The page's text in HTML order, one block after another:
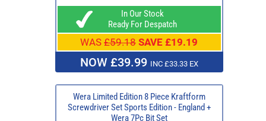
In Our Stock
Ready For Despatch
WAS £59.18 SAVE £19.19
NOW £39.99 INC £33.33 EX
Wera Limited Edition 8 Piece Kraftform
Screwdriver Set Sports Edition - England +
Wera 7Pc Bit Set